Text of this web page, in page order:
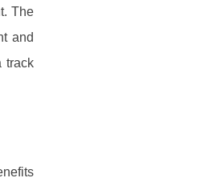
The
and
track